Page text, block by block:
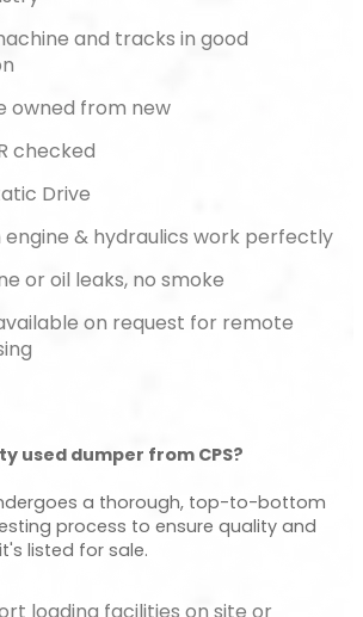
and tracks in good
owned from new
checked
Drive
engine & hydraulics work perfectly
or oil leaks, no smoke
on request for remote
used dumper from CPS?
a thorough, top-to-bottom
process to ensure quality and
listed for sale.